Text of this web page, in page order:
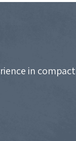
in compact